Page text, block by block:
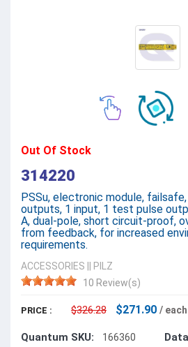
Out Of Stock
314220
PSSu, electronic module,
outputs, 1 input, 1 test pulse
A, dual-pole, short circuit-proof,
from feedback, for increased
requirements.
ACCESSORIES
PILZ
10 Review(s)
PRICE : $326.28 $271.90 / each
Quantum SKU: 166360